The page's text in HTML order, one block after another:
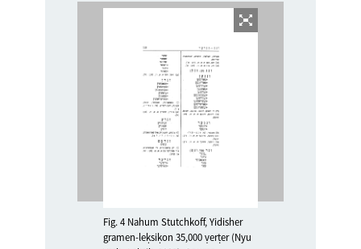
Fig. 4 Nahum Stutchkoff, Yidisher
gramen-leḳsiḳon 35,000 ṿerṭer (Nyu